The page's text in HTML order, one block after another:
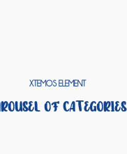
XTEMOS ELEMENT
OF CATEGORIES